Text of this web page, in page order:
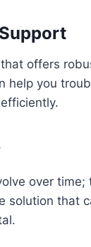
offers
help you
over time;
solution that